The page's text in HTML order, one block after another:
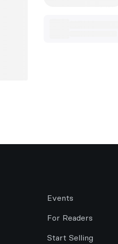
Events
For Readers
Start Selling